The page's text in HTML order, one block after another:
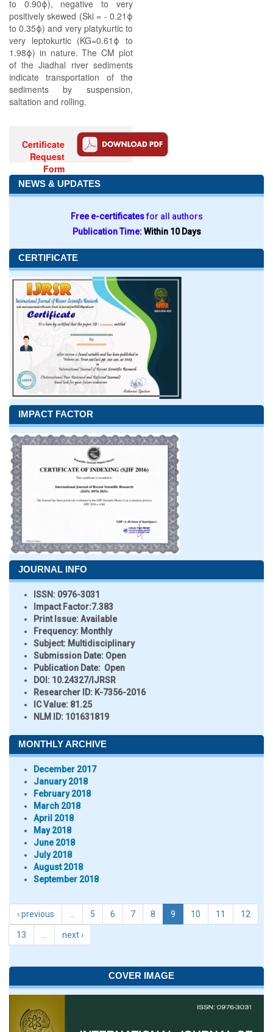
to 0.90ϕ), negative to very
positively skewed (Ski = - 0.21ϕ
to 0.35ϕ) and very platykurtic to
very leptokurtic (KG=0.61ϕ to
1.98ϕ) in nature. The CM plot
of the Jiadhal river sediments
indicate transportation of the
sediments by suspension,
saltation and rolling.
Certificate
Request
Form
NEWS & UPDATES
Free e-certificatesfor all authors
Publication Time:Within 10 Days
CERTIFICATE
IMPACT FACTOR
JOURNAL INFO
ISSN: 0976-3031
Impact Factor:7.383
Print Issue:Available
Frequency: Monthly
Subject: Multidisciplinary
Submission Date: Open
Publication Date: Open
DOI: 10.24327/IJRSR
Researcher ID: K-7356-2016
IC Value: 81.25
NLM ID: 101631819
MONTHLY ARCHIVE
December 2017
January 2018
February 2018
March 2018
April 2018
May 2018
June 2018
July 2018
August 2018
September 2018
‹ previous 5 6 7 8 9 10 11 12
13 next ›
COVER IMAGE